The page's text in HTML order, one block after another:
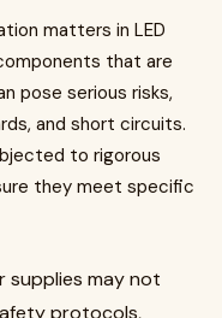
matters in LED
that are
pose serious risks,
and short circuits.
to rigorous
they meet specific
supplies may not
protocols,